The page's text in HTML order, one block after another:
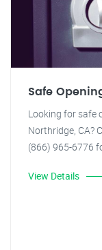
Safe
Looking for safe
Northridge, CA?
(866) 965-6776
View Details